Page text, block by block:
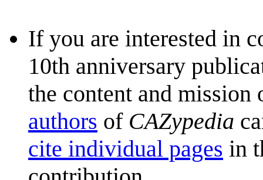
If you are interested in
10th anniversary
the content and
authors of CAZypedia
cite individual pages in